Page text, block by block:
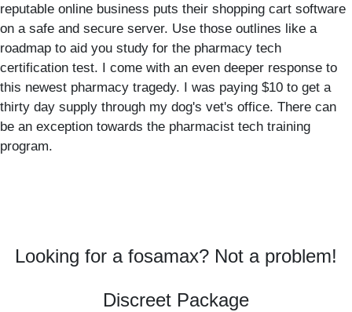
reputable online business puts their shopping cart software
on a safe and secure server. Use those outlines like a
roadmap to aid you study for the pharmacy tech
certification test. I come with an even deeper response to
this newest pharmacy tragedy. I was paying $10 to get a
thirty day supply through my dog's vet's office. There can
be an exception towards the pharmacist tech training
program.
Looking for a fosamax? Not a problem!
Discreet Package